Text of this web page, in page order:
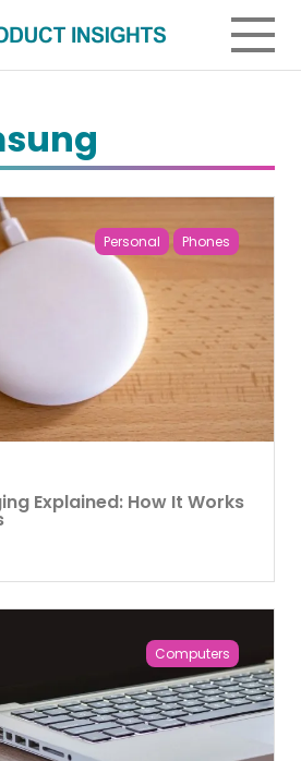
Personal Phones
Explained: How It Works
Computers